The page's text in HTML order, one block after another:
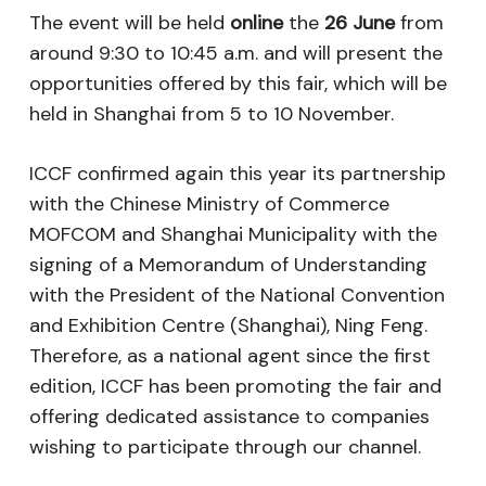
The event will be held onlinethe 26 Junefrom
around 9:30 to 10:45 a.m. and will present the
opportunities offered by this fair, which will be
held in Shanghai from 5 to 10 November.
ICCF confirmed again this year its partnership
with the Chinese Ministry of Commerce
MOFCOM and Shanghai Municipality with the
signing of a Memorandum of Understanding
with the President of the National Convention
and Exhibition Centre (Shanghai), Ning Feng.
Therefore, as a national agent since the first
edition, ICCF has been promoting the fair and
offering dedicated assistance to companies
wishing to participate through our channel.